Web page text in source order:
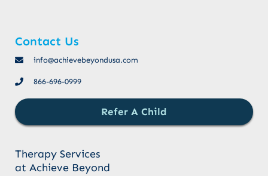
Contact Us
info@achievebeyondusa.com
866-696-0999
Refer A Child
Therapy Services
at Achieve Beyond